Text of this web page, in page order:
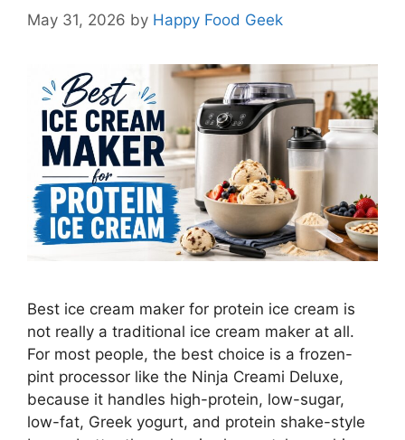
May 31, 2026 by Happy Food Geek
Best ice cream maker for protein ice cream is
not really a traditional ice cream maker at all.
For most people, the best choice is a frozen-
pint processor like the Ninja Creami Deluxe,
because it handles high-protein, low-sugar,
low-fat, Greek yogurt, and protein shake-style